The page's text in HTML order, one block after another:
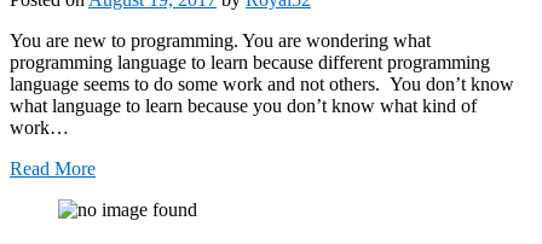
You are new to programming. You are wondering what
programming language to learn because different programming
language seems to do some work and not others. You don’t know
what language to learn because you don’t know what kind of
work…
Read More